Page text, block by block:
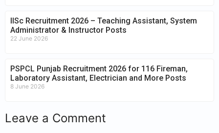
IISc Recruitment 2026 – Teaching Assistant, System
Administrator & Instructor Posts
22 June 2026
PSPCL Punjab Recruitment 2026 for 116 Fireman,
Laboratory Assistant, Electrician and More Posts
8 June 2026
Leave a Comment